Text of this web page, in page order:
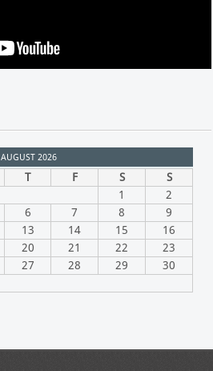
AUGUST 2026
T F S
S
1
2
6 7 8
9
13 14 15
16
20 21 22
23
27 28 29
30